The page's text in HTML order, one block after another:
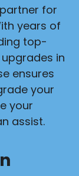
for
years of
top-
in
ensures
your
your
assist.